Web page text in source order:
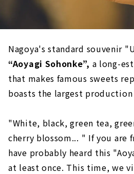
Nagoya's standard souvenir
“Aoyagi Sohonke”, a long-
that makes famous sweets
boasts the largest
"White, black, green tea,
cherry blossom... " If you are
have probably heard this
at least once. This time, we